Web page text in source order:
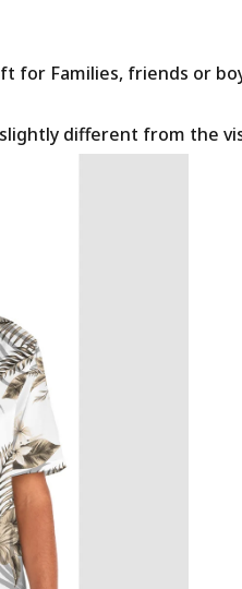
for Families, friends or
different from the